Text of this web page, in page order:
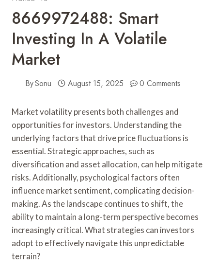
8669972488: Smart
Investing In A Volatile
Market
BySonu August 15, 2025 0 Comments
Market volatility presents both challenges and
opportunities for investors. Understanding the
underlying factors that drive price fluctuations is
essential. Strategic approaches, such as
diversification and asset allocation, can help mitigate
risks. Additionally, psychological factors often
influence market sentiment, complicating decision-
making. As the landscape continues to shift, the
ability to maintain a long-term perspective becomes
increasingly critical. What strategies can investors
adopt to effectively navigate this unpredictable
terrain?